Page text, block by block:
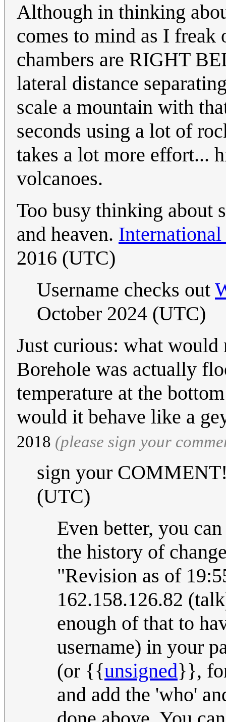
Although in thinking
comes to mind as I freak
chambers are RIGHT
lateral distance
scale a mountain with
seconds using a lot of
takes a lot more effort...
volcanoes.
Too busy thinking about
and heaven. International
2016 (UTC)
Username checks out
October 2024 (UTC)
Just curious: what
Borehole was actually
temperature at the
would it behave like a
2018 (please sign your
sign your
(UTC)
Even better, you
the history of
"Revision as of
162.158.126.82
enough of that to
username) in your
(or {{unsigned}},
and add the 'who'